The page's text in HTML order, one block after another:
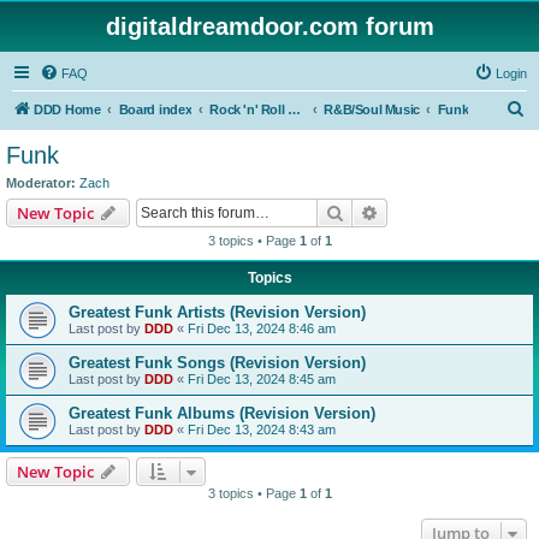
digitaldreamdoor.com forum
FAQ Login
DDD Home Board index Rock 'n' Roll Styles/Genres R&B/Soul Music Funk
Funk
Moderator: Zach
New Topic Search
3 topics • Page 1 of 1
Topics
Greatest Funk Artists (Revision Version)
Last post by DDD « Fri Dec 13, 2024 8:46 am
Greatest Funk Songs (Revision Version)
Last post by DDD « Fri Dec 13, 2024 8:45 am
Greatest Funk Albums (Revision Version)
Last post by DDD « Fri Dec 13, 2024 8:43 am
New Topic
3 topics • Page 1 of 1
Jump to